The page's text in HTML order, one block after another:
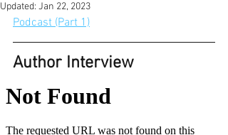
Updated: Jan 22, 2023
Podcast (Part 1)
Author Interview